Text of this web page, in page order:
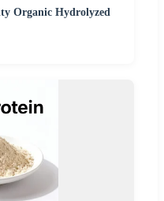
Organic Hydrolyzed